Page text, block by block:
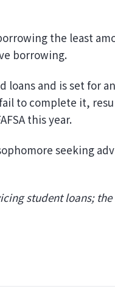
the least
borrowing.
loans and is set for an
to complete it,
this year.
seeking
student loans; the